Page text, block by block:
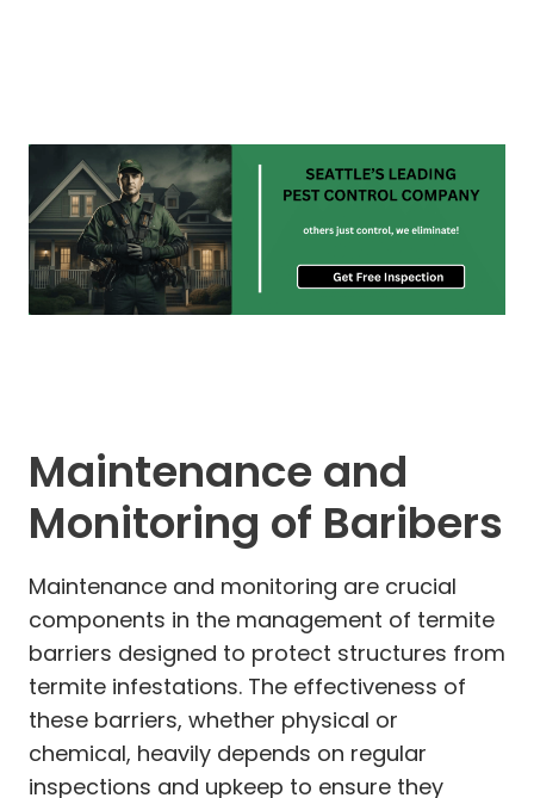
Maintenance and
Monitoring of Baribers
Maintenance and monitoring are crucial
components in the management of termite
barriers designed to protect structures from
termite infestations. The effectiveness of
these barriers, whether physical or
chemical, heavily depends on regular
inspections and upkeep to ensure they